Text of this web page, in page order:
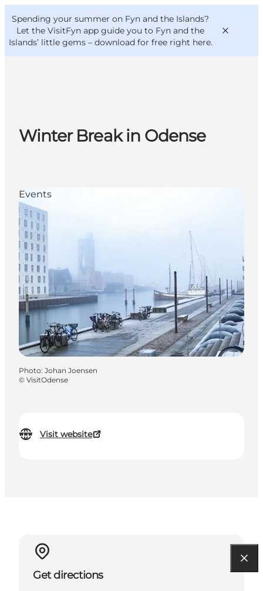
Spending your summer on Fyn and the Islands?
Let the VisitFyn app guide you to Fyn and the
Islands’ little gems – download for free right here.
Things to do
Outdoor and bike
VisitFyn
Deutsch
Winter Break in Odense
Visit website
Events
Photo: Johan Joensen
© VisitOdense
Get directions